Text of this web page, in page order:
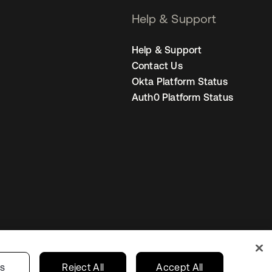
Help & Support
Help & Support
Contact Us
Okta Platform Status
Auth0 Platform Status
Privacy Choices Netherlands
Reject All Accept All